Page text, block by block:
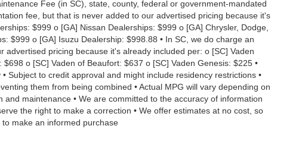
Fee (in SC), state, county, federal or government-mandated
fee, but that is never added to our advertised pricing because it's
$999 o [GA] Nissan Dealerships: $999 o [GA] Chrysler, Dodge,
$999 o [GA] Isuzu Dealership: $998.88 • In SC, we do charge an
pricing because it's already included per: o [SC] Vaden
o [SC] Vaden of Beaufort: $637 o [SC] Vaden Genesis: $225 •
Subject to credit approval and might include residency restrictions •
them from being combined • Actual MPG will vary depending on
maintenance • We are committed to the accuracy of information
the right to make a correction • We offer estimates at no cost, so
make an informed purchase